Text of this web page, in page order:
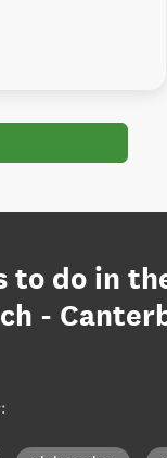
to do in
-
: